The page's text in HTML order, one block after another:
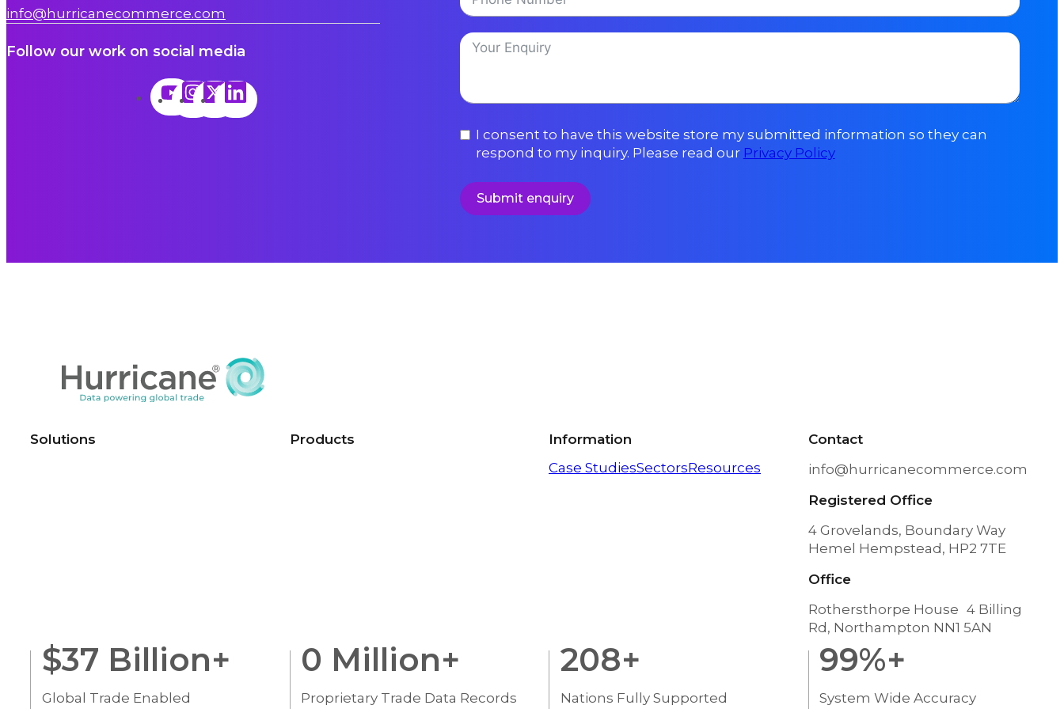
info@hurricanecommerce.com
Follow our work on social media
I consent to have this website store my submitted information so they can
respond to my inquiry. Please read our Privacy Policy
Submit enquiry
Solutions Products
Information
Case StudiesSectorsResources
Contact
info@hurricanecommerce.com
Registered Office
4 Grovelands, Boundary Way
Hemel Hempstead, HP2 7TE
Office
Rothersthorpe House 4 Billing
Rd, Northampton NN1 5AN
$37 Billion+
Global Trade Enabled
0 Million+
Proprietary Trade Data Records
208+
Nations Fully Supported
99%+
System Wide Accuracy